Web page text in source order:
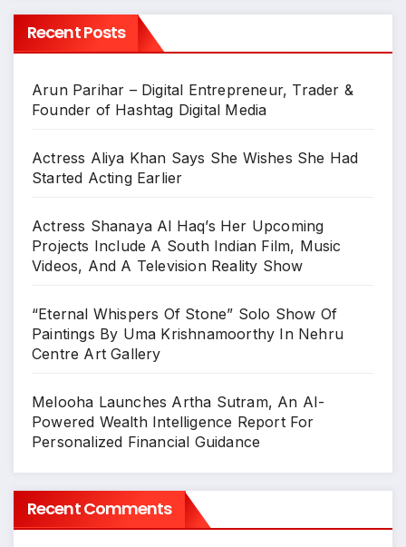
Recent Posts
Arun Parihar – Digital Entrepreneur, Trader &
Founder of Hashtag Digital Media
Actress Aliya Khan Says She Wishes She Had
Started Acting Earlier
Actress Shanaya Al Haq’s Her Upcoming
Projects Include A South Indian Film, Music
Videos, And A Television Reality Show
“Eternal Whispers Of Stone” Solo Show Of
Paintings By Uma Krishnamoorthy In Nehru
Centre Art Gallery
Melooha Launches Artha Sutram, An AI-
Powered Wealth Intelligence Report For
Personalized Financial Guidance
Recent Comments